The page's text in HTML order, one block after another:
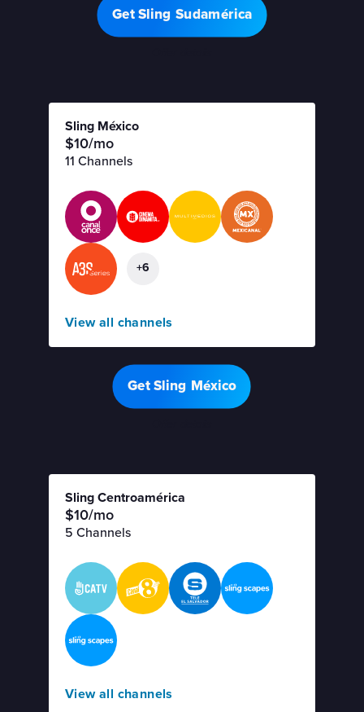
Get Sling Sudamérica
Sling México
$10/mo
11 Channels
+6
View all channels
Get Sling México
Sling Centroamérica
$10/mo
5 Channels
View all channels